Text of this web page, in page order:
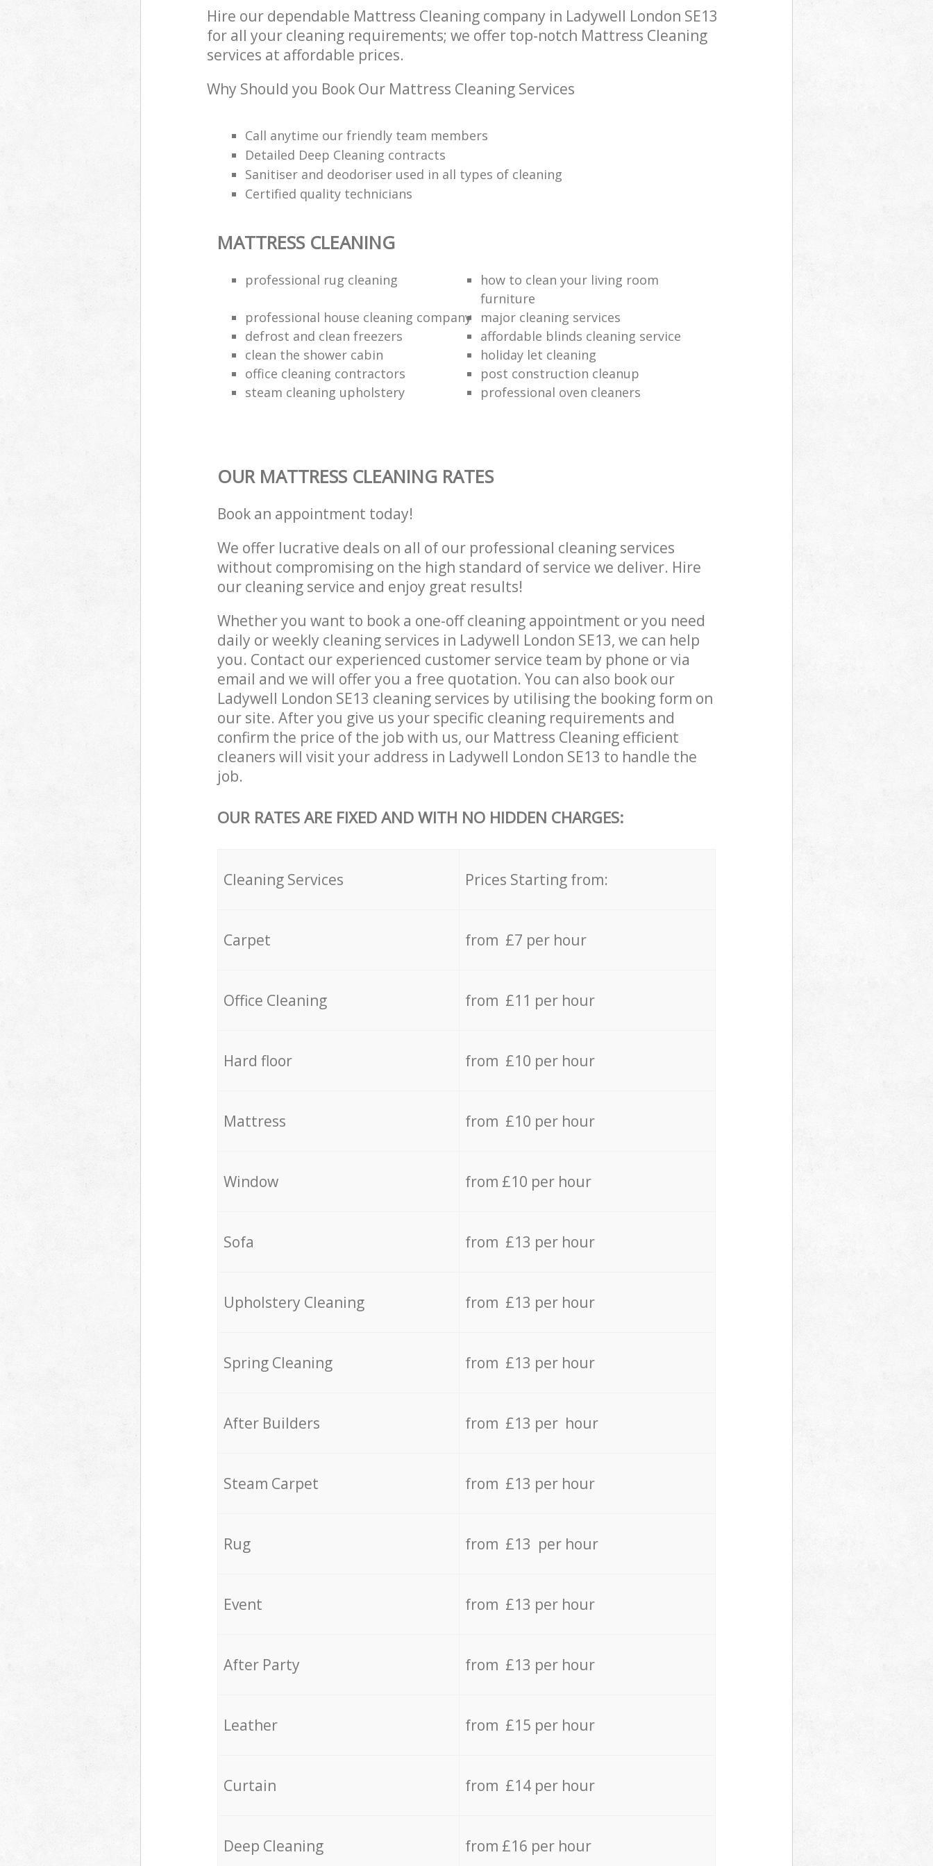
Hire our dependable Mattress Cleaning company in Ladywell London SE13
for all your cleaning requirements; we offer top-notch Mattress Cleaning
services at affordable prices.
Why Should you Book Our Mattress Cleaning Services
Call anytime our friendly team members
Detailed Deep Cleaning contracts
Sanitiser and deodoriser used in all types of cleaning
Certified quality technicians
MATTRESS CLEANING
professional rug cleaning
how to clean your living room
furniture
professional house cleaning company
major cleaning services
defrost and clean freezers
affordable blinds cleaning service
clean the shower cabin
holiday let cleaning
office cleaning contractors
post construction cleanup
steam cleaning upholstery
professional oven cleaners
OUR MATTRESS CLEANING RATES
Book an appointment today!
We offer lucrative deals on all of our professional cleaning services
without compromising on the high standard of service we deliver. Hire
our cleaning service and enjoy great results!
Whether you want to book a one-off cleaning appointment or you need
daily or weekly cleaning services in Ladywell London SE13, we can help
you. Contact our experienced customer service team by phone or via
email and we will offer you a free quotation. You can also book our
Ladywell London SE13 cleaning services by utilising the booking form on
our site. After you give us your specific cleaning requirements and
confirm the price of the job with us, our Mattress Cleaning efficient
cleaners will visit your address in Ladywell London SE13 to handle the
job.
OUR RATES ARE FIXED AND WITH NO HIDDEN CHARGES:
Cleaning Services Prices Starting from:
Carpet from £7 per hour
Office Cleaning from £11 per hour
Hard floor from £10 per hour
Mattress from £10 per hour
Window from £10 per hour
Sofa from £13 per hour
Upholstery Cleaning from £13 per hour
Spring Cleaning from £13 per hour
After Builders from £13 per hour
Steam Carpet from £13 per hour
Rug from £13 per hour
Event from £13 per hour
After Party from £13 per hour
Leather from £15 per hour
Curtain from £14 per hour
Deep Cleaning from £16 per hour